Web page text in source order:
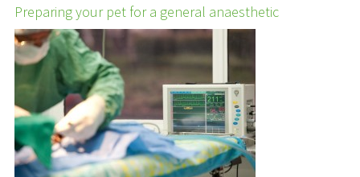
Preparing your pet for a general anaesthetic